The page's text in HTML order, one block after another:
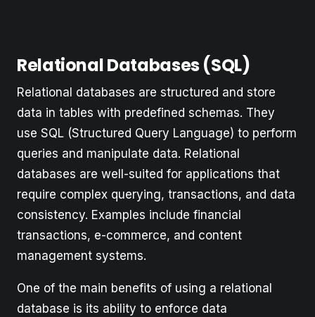
Relational Databases (SQL)
Relational databases are structured and store
data in tables with predefined schemas. They
use SQL (Structured Query Language) to perform
queries and manipulate data. Relational
databases are well-suited for applications that
require complex querying, transactions, and data
consistency. Examples include financial
transactions, e-commerce, and content
management systems.
One of the main benefits of using a relational
database is its ability to enforce data